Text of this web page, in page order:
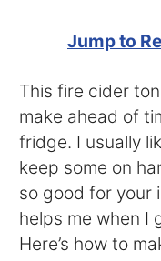
Jump to
This fire cider
make ahead of
fridge. I usually
keep some on
so good for your
helps me when I
Here’s how to